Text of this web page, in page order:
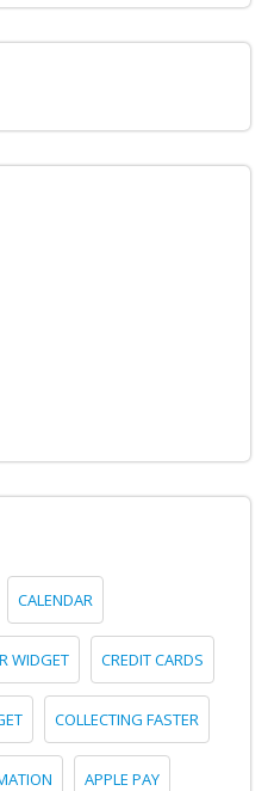
CALENDAR
WIDGET CREDIT CARDS
COLLECTING FASTER
APPLE PAY